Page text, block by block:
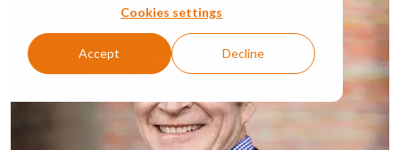
Cookies settings
Accept Decline